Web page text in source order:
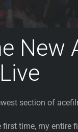
New
section of
first time, my entire